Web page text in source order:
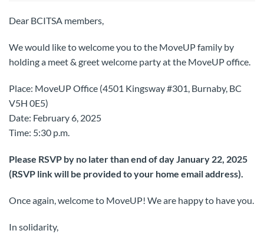
Dear BCITSA members,
We would like to welcome you to the MoveUP family by
holding a meet & greet welcome party at the MoveUP office.
Place: MoveUP Office (4501 Kingsway #301, Burnaby, BC
V5H 0E5)
Date: February 6, 2025
Time: 5:30 p.m.
Please RSVP by no later than end of day January 22, 2025
(RSVP link will be provided to your home email address).
Once again, welcome to MoveUP! We are happy to have you.
In solidarity,